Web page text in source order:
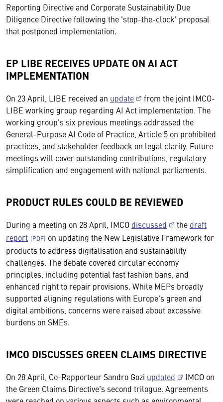
Reporting Directive and Corporate Sustainability Due
Diligence Directive following the 'stop-the-clock' proposal
that postponed implementation.
EP LIBE RECEIVES UPDATE ON AI ACT
IMPLEMENTATION
On 23 April, LIBE received an update
from the joint IMCO-
LIBE working group regarding AI Act implementation. The
working group's six previous meetings addressed the
General-Purpose AI Code of Practice, Article 5 on prohibited
practices, and stakeholder feedback on legal clarity. Future
meetings will cover outstanding contributions, regulatory
simplification and engagement with national parliaments.
PRODUCT RULES COULD BE REVIEWED
During a meeting on 28 April, IMCO discussed the draft
report
on updating the New Legislative Framework for
products to address digitalisation and sustainability
challenges. The debate covered circular economy
principles, including potential fast fashion bans, and
enhanced right to repair provisions. While MEPs broadly
supported aligning regulations with Europe's green and
digital ambitions, concerns were raised about excessive
burdens on SMEs.
IMCO DISCUSSES GREEN CLAIMS DIRECTIVE
On 28 April, Co-Rapporteur Sandro Gozi updated
IMCO on
the Green Claims Directive's second trilogue. Agreements